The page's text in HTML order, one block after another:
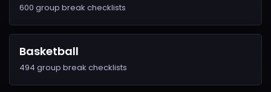
600 group break checklists
Basketball
494 group break checklists